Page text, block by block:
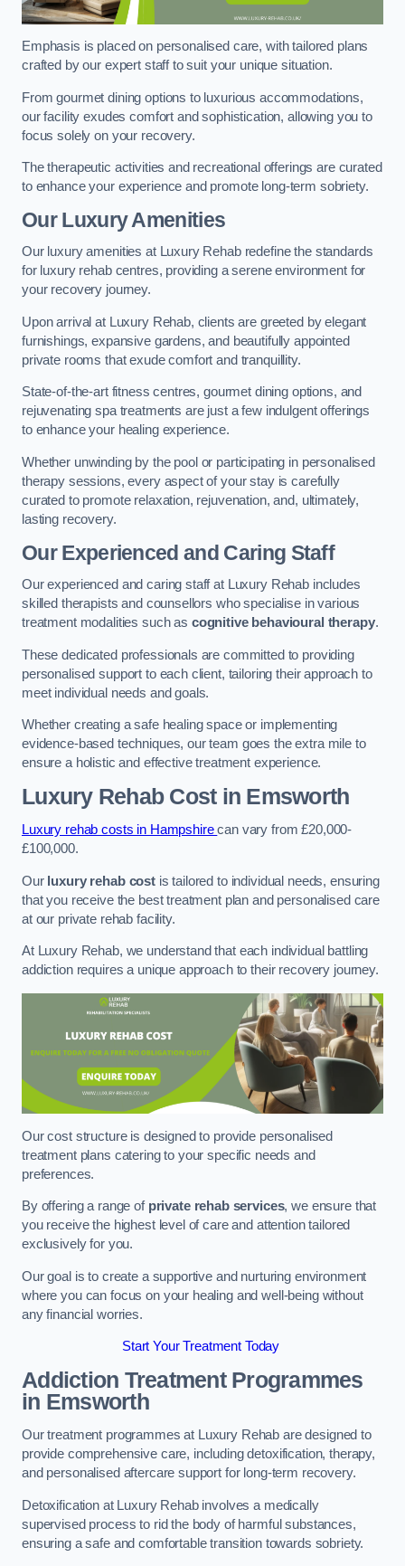
Emphasis is placed on personalised care, with tailored plans
crafted by our expert staff to suit your unique situation.
From gourmet dining options to luxurious accommodations,
our facility exudes comfort and sophistication, allowing you to
focus solely on your recovery.
The therapeutic activities and recreational offerings are curated
to enhance your experience and promote long-term sobriety.
Our Luxury Amenities
Our luxury amenities at Luxury Rehab redefine the standards
for luxury rehab centres, providing a serene environment for
your recovery journey.
Upon arrival at Luxury Rehab, clients are greeted by elegant
furnishings, expansive gardens, and beautifully appointed
private rooms that exude comfort and tranquillity.
State-of-the-art fitness centres, gourmet dining options, and
rejuvenating spa treatments are just a few indulgent offerings
to enhance your healing experience.
Whether unwinding by the pool or participating in personalised
therapy sessions, every aspect of your stay is carefully
curated to promote relaxation, rejuvenation, and, ultimately,
lasting recovery.
Our Experienced and Caring Staff
Our experienced and caring staff at Luxury Rehab includes
skilled therapists and counsellors who specialise in various
treatment modalities such as cognitive behavioural therapy.
These dedicated professionals are committed to providing
personalised support to each client, tailoring their approach to
meet individual needs and goals.
Whether creating a safe healing space or implementing
evidence-based techniques, our team goes the extra mile to
ensure a holistic and effective treatment experience.
Luxury Rehab Costin Emsworth
Luxury rehab costs in Hampshirecan vary from £20,000-
£100,000.
Our luxury rehab costis tailored to individual needs, ensuring
that you receive the best treatment plan and personalised care
at our private rehab facility.
At Luxury Rehab, we understand that each individual battling
addiction requires a unique approach to their recovery journey.
Our cost structure is designed to provide personalised
treatment plans catering to your specific needs and
preferences.
By offering a range of private rehab services, we ensure that
you receive the highest level of care and attention tailored
exclusively for you.
Our goal is to create a supportive and nurturing environment
where you can focus on your healing and well-being without
any financial worries.
Start Your Treatment Today
Addiction Treatment Programmes
in Emsworth
Our treatment programmes at Luxury Rehab are designed to
provide comprehensive care, including detoxification, therapy,
and personalised aftercare support for long-term recovery.
Detoxification at Luxury Rehab involves a medically
supervised process to rid the body of harmful substances,
ensuring a safe and comfortable transition towards sobriety.